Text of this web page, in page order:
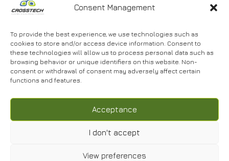
Consent Management
To provide the best experience, we use technologies such as
cookies to store and/or access device information. Consent to
these technologies will allow us to process personal data such as
browsing behavior or unique identifiers on this website. Non-
consent or withdrawal of consent may adversely affect certain
functions and features.
Acceptance
I don't accept
View preferences
info@crosstech.gr
Privacy
Policy
NEWSLETTER
I have read and accept theTerms of Use.